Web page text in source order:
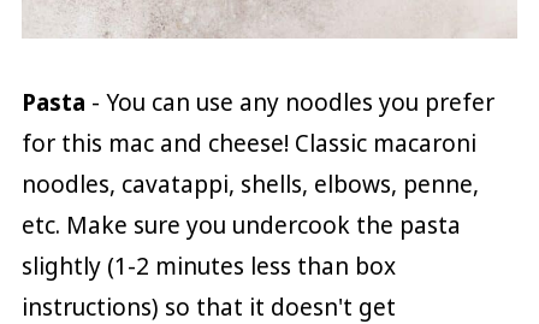
Pasta - You can use any noodles you prefer
for this mac and cheese! Classic macaroni
noodles, cavatappi, shells, elbows, penne,
etc. Make sure you undercook the pasta
slightly (1-2 minutes less than box
instructions) so that it doesn't get